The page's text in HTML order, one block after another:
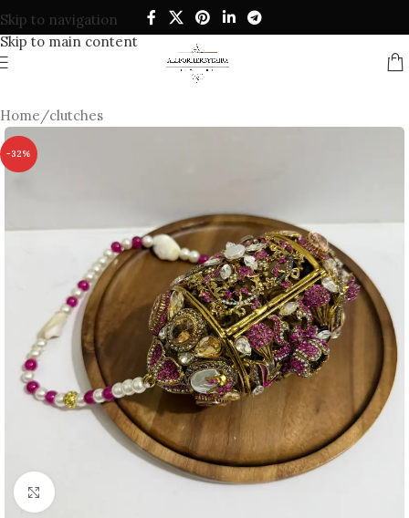
Skip to navigation
Skip to main content
Home/clutches
-32%
Click to enlarge